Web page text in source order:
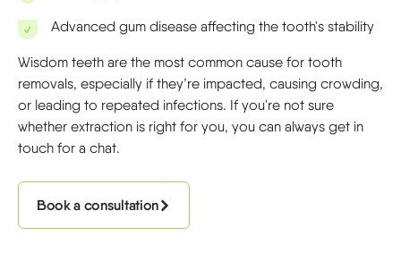
Advanced gum disease affecting the tooth's stability
Wisdom teeth are the most common cause for tooth
removals, especially if they’re impacted, causing crowding,
or leading to repeated infections. If you're not sure
whether extraction is right for you, you can always get in
touch for a chat.
Book a consultation